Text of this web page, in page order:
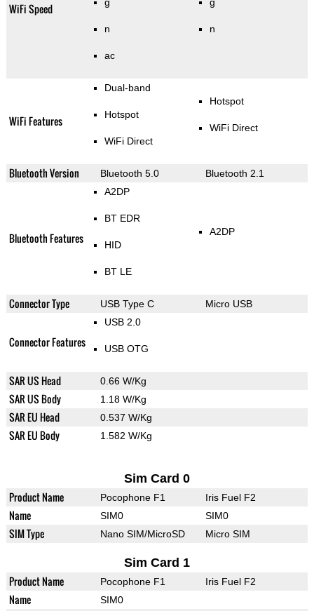
WiFi Speed
n
ac
n
WiFi Features
Dual-band
Hotspot
WiFi Direct
Hotspot
WiFi Direct
Bluetooth Version Bluetooth 5.0 Bluetooth 2.1
Bluetooth Features
A2DP
BT EDR
HID
BT LE
A2DP
Connector Type USB Type C Micro USB
Connector Features
USB 2.0
USB OTG
SAR US Head 0.66 W/Kg
SAR US Body 1.18 W/Kg
SAR EU Head 0.537 W/Kg
SAR EU Body 1.582 W/Kg
Sim Card 0
Product Name Pocophone F1 Iris Fuel F2
Name SIM0 SIM0
SIM Type Nano SIM/MicroSD Micro SIM
Sim Card 1
Product Name Pocophone F1 Iris Fuel F2
Name SIM0